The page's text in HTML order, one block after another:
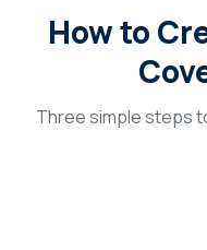
How to
Three simple steps